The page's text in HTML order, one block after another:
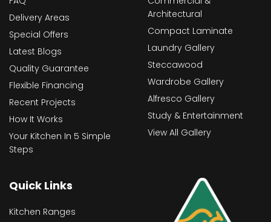
Delivery Areas
Special Offers
Latest Blogs
Quality Guarantee
Flexible Financing
Recent Projects
How It Works
Your Kitchen In 5 Simple
Steps
Architectural
Compact Laminate
Laundry Gallery
Steccawood
Wardrobe Gallery
Alfresco Gallery
Study & Entertainment
View All Gallery
Quick Links
Kitchen Ranges